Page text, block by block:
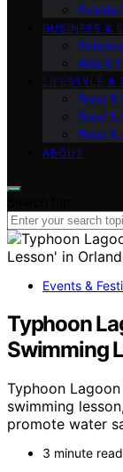
Events
BUSINESS &
Arts &
LIFESTYLE &
Food &
Food &
Food &
ABOUT
Events &
Typhoon
Swimming
Typhoon
swimming
promote water
3 minute read